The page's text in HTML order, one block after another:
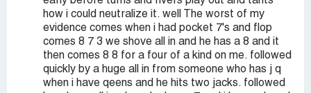
how i could neutralize it. well The worst of my
evidence comes when i had pocket 7's and flop
comes 8 7 3 we shove all in and he has a 8 and it
then comes 8 8 for a four of a kind on me. followed
quickly by a huge all in from someone who has j q
when i have qeens and he hits two jacks. followed